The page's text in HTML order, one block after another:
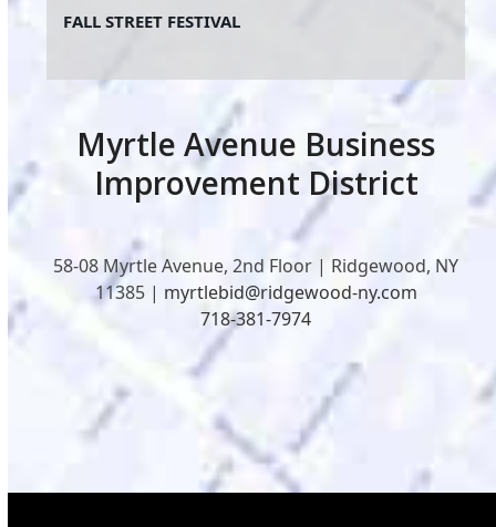
FALL STREET FESTIVAL
Myrtle Avenue Business
Improvement District
58-08 Myrtle Avenue, 2nd Floor | Ridgewood, NY
11385 | myrtlebid@ridgewood-ny.com
718-381-7974